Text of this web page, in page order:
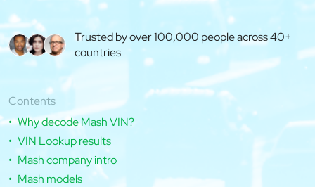
Trusted by over 100,000 people across 40+
countries
Contents
Why decode Mash VIN?
VIN Lookup results
Mash company intro
Mash models